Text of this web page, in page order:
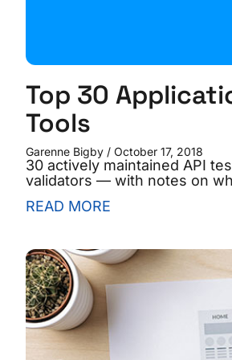
Top 30
Tools
Garenne Bigby October 17, 2018
30 actively maintained API
validators — with notes on
READ MORE